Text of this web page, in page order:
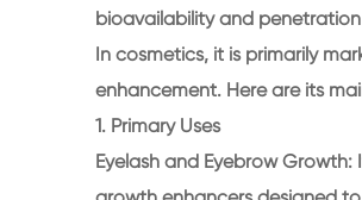
bioavailability and
In cosmetics, it is primarily
enhancement. Here are its
1. Primary Uses
Eyelash and Eyebrow